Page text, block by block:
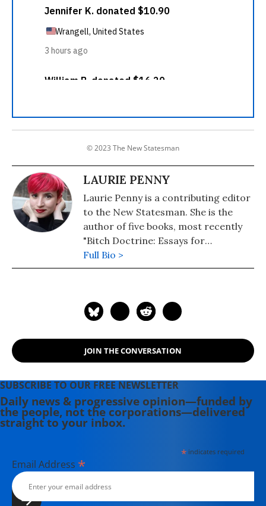
© 2023 The New Statesman
LAURIE PENNY
Laurie Penny is a contributing editor
to the New Statesman. She is the
author of five books, most recently
"Bitch Doctrine: Essays for
Dissenting Adults" (2017) and
"Everything Belongs to the Future"
Full Bio >
JOIN THE CONVERSATION
SUBSCRIBE TO OUR FREE NEWSLETTER
Daily news & progressive opinion—funded by
the people, not the corporations—delivered
straight to your inbox.
*indicates required
Email Address *